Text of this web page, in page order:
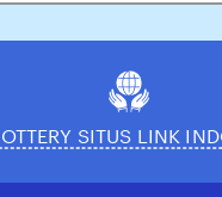
SITUS LINK